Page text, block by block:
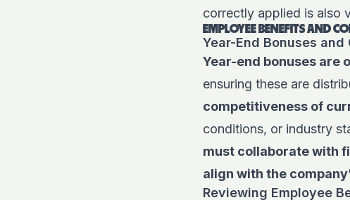
correctly applied is also
EMPLOYEE BENEFITS AND
Year-End Bonuses
Year-end bonuses are
ensuring these are
competitiveness of
conditions, or industry
must collaborate with
align with the
Reviewing Employee